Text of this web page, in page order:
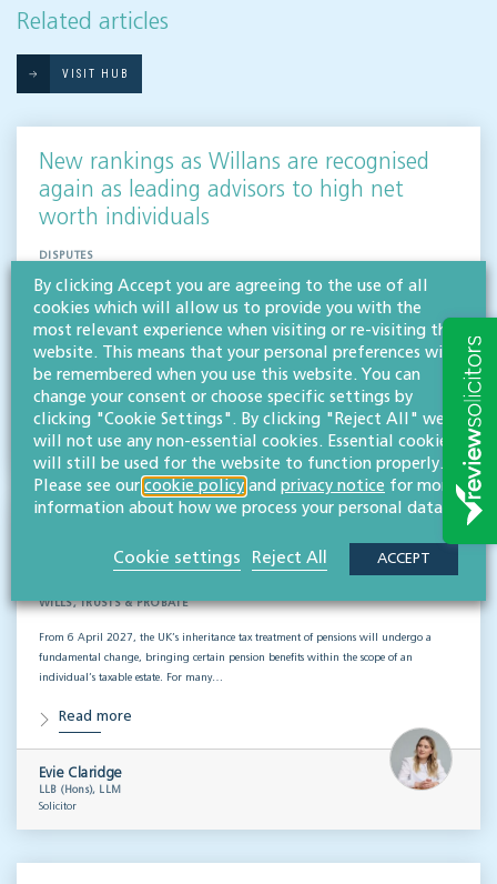
Related articles
VISIT HUB
New rankings as Willans are recognised
again as leading advisors to high net
worth individuals
DISPUTES
Three partners and two departments at Willans have been recognised as go-to advisors
for high net worth individuals in Gloucestershire and the South West region, including
our inheritance & trusts…
Read more
Willans
Solicitors
Inheritance tax and pensions: what the
2027 changes mean for estate planning
WILLS, TRUSTS & PROBATE
From 6 April 2027, the UK’s inheritance tax treatment of pensions will undergo a
fundamental change, bringing certain pension benefits within the scope of an
individual’s taxable estate. For many…
Read more
Evie Claridge
LLB (Hons), LLM
Solicitor
By clicking Accept you are agreeing to the use of all
cookies which will allow us to provide you with the
most relevant experience when visiting or re-visiting this
website. This means that your personal preferences will
be remembered when you use this website. You can
change your consent or choose specific settings by
clicking "Cookie Settings". By clicking "Reject All" we
will not use any non-essential cookies. Essential cookies
will still be used for the website to function properly.
Please see our cookie policy and privacy notice for more
information about how we process your personal data.
Cookie settings Reject All ACCEPT